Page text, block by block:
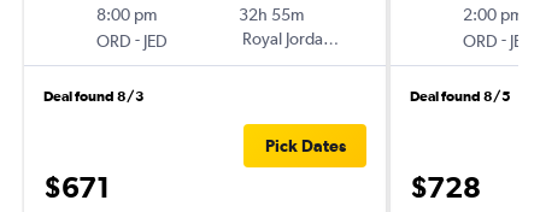
8:00 pm
ORD - JED
32h 55m
Royal Jordanian
Deal found 8/3
$671
Pick Dates
2:00 pm
ORD - JED
Deal found 8/5
$728